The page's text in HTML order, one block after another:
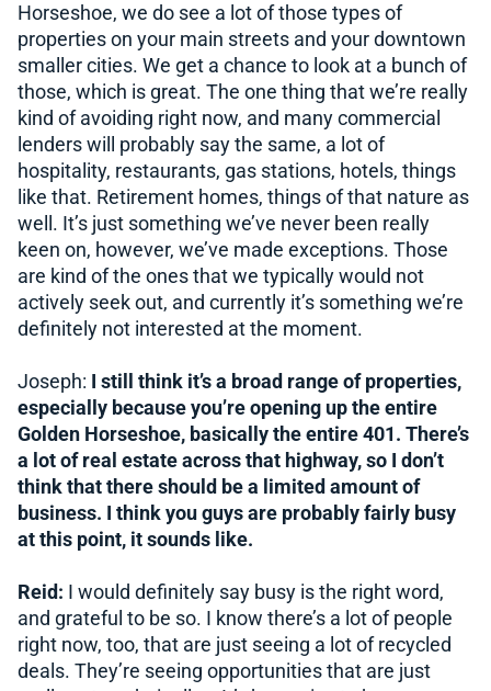
Horseshoe, we do see a lot of those types of
properties on your main streets and your downtown
smaller cities. We get a chance to look at a bunch of
those, which is great. The one thing that we’re really
kind of avoiding right now, and many commercial
lenders will probably say the same, a lot of
hospitality, restaurants, gas stations, hotels, things
like that. Retirement homes, things of that nature as
well. It’s just something we’ve never been really
keen on, however, we’ve made exceptions. Those
are kind of the ones that we typically would not
actively seek out, and currently it’s something we’re
definitely not interested at the moment.
Joseph: I still think it’s a broad range of properties,
especially because you’re opening up the entire
Golden Horseshoe, basically the entire 401. There’s
a lot of real estate across that highway, so I don’t
think that there should be a limited amount of
business. I think you guys are probably fairly busy
at this point, it sounds like.
Reid: I would definitely say busy is the right word,
and grateful to be so. I know there’s a lot of people
right now, too, that are just seeing a lot of recycled
deals. They’re seeing opportunities that are just